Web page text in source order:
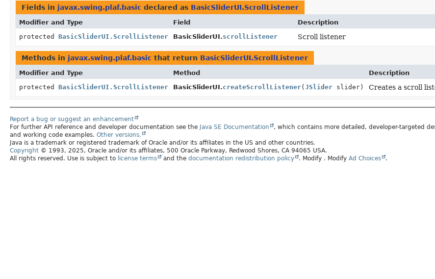
Fields in javax.swing.plaf.basic declared as BasicSliderUI.ScrollListener
Modifier and Type Field
Description
protected BasicSliderUI.ScrollListener BasicSliderUI.scrollListener Scroll listener
Methods in javax.swing.plaf.basic that return BasicSliderUI.ScrollListener
Modifier and Type Method
Description
protected BasicSliderUI.ScrollListener BasicSliderUI.createScrollListener( JSlider slider) Creates a scroll
Report a bug or suggest an enhancement
For further API reference and developer documentation see the Java SE Documentation
, which contains more detailed, developer-targeted
and working code examples. Other versions.
Java is a trademark or registered trademark of Oracle and/or its affiliates in the US and other countries.
Copyright © 1993, 2025, Oracle and/or its affiliates, 500 Oracle Parkway, Redwood Shores, CA 94065 USA.
All rights reserved. Use is subject to license terms and the documentation redistribution policy . Modify . Modify Ad Choices .